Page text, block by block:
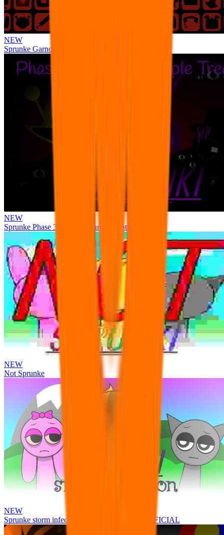
NEW
Sprunke Garnold's Joy Phase 3 [OFFICIAL]
NEW
Sprunke Phase 3 Remake Durple Treatment
NEW
Not Sprunke
NEW
Sprunke storm infection (Phase 3 update!!!) OFFICIAL